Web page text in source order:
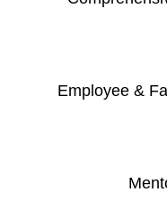
Employee &